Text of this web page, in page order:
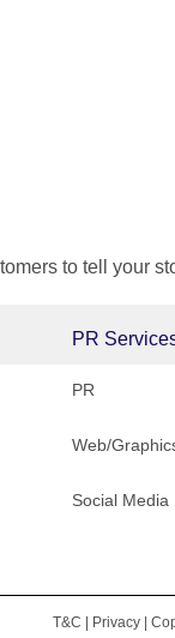
to tell your
PR
PR
Web/
Social Media
T&C | Privacy |